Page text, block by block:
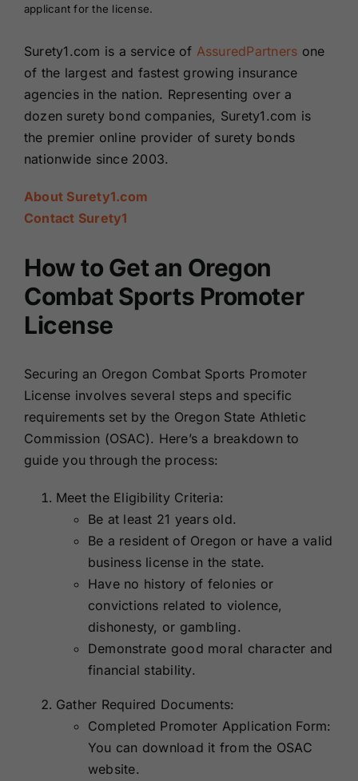
applicant for the license.
Surety1.com is a service of AssuredPartners one
of the largest and fastest growing insurance
agencies in the nation. Representing over a
dozen surety bond companies, Surety1.com is
the premier online provider of surety bonds
nationwide since 2003.
About Surety1.com
Contact Surety1
How to Get an Oregon
Combat Sports Promoter
License
Securing an Oregon Combat Sports Promoter
License involves several steps and specific
requirements set by the Oregon State Athletic
Commission (OSAC). Here’s a breakdown to
guide you through the process:
Meet the Eligibility Criteria:
Be at least 21 years old.
Be a resident of Oregon or have a valid
business license in the state.
Have no history of felonies or
convictions related to violence,
dishonesty, or gambling.
Demonstrate good moral character and
financial stability.
Gather Required Documents:
Completed Promoter Application Form:
You can download it from the OSAC
website.